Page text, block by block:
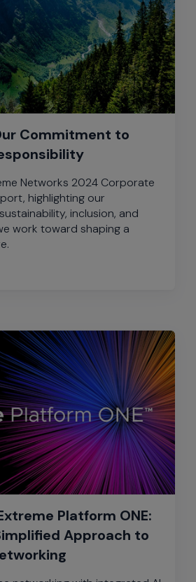
Commitment to
Networks 2024 Corporate
highlighting our
inclusion, and
work toward shaping a
Platform ONE:
Approach to